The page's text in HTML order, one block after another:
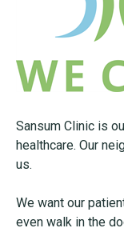
Sansum Clinic is
healthcare. Our
us.
We want our
even walk in the